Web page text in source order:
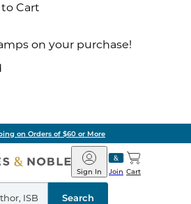
Cart
on your purchase!
on Orders of $60 or More
Barnes
&
Noble
Join
Sign In Cart
Search